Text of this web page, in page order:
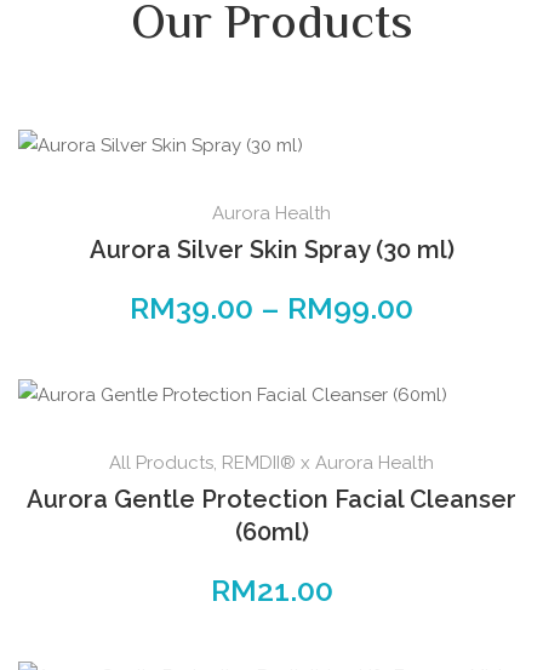
Our Products
Aurora Health
Aurora Silver Skin Spray (30 ml)
RM39.00 – RM99.00
All Products, REMDII® x Aurora Health
Aurora Gentle Protection Facial Cleanser
(60ml)
RM21.00